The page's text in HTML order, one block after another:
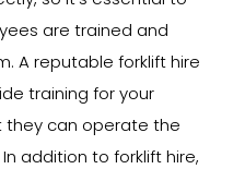
are trained and
A reputable forklift hire
training for your
they can operate the
addition to forklift hire,